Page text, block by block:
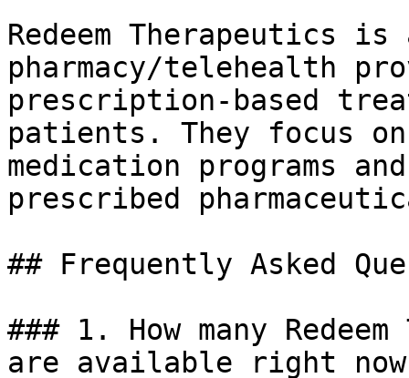
Redeem Therapeutics
pharmacy/telehealth
prescription-based
patients. They focus
medication programs
prescribed
## Frequently Asked
### 1. How many
are available right